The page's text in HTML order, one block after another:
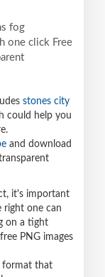
fog
one click Free
stones city
could help you
and download
it's important
right one can
on a tight
PNG images
format that